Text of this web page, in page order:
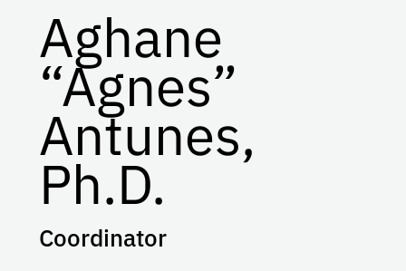
Aghane
“Agnes”
Antunes,
Ph.D.
Coordinator